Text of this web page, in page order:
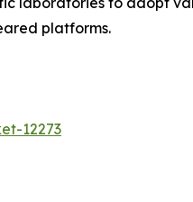
platforms.
12273